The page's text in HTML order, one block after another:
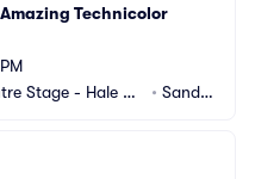
Technicolor
Stage - Hale Ce
• Sandy,